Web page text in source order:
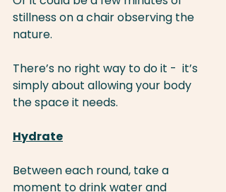
stillness on a chair observing the
nature.
There’s no right way to do it -  it’s
simply about allowing your body
the space it needs.
Hydrate
Between each round, take a
moment to drink water and